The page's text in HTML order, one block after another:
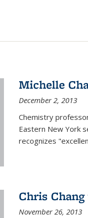
Michelle
December 2, 2013
Chemistry
Eastern New York
recognizes
Chris
November 26, 2013